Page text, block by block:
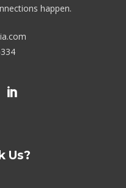
happen.
Us?